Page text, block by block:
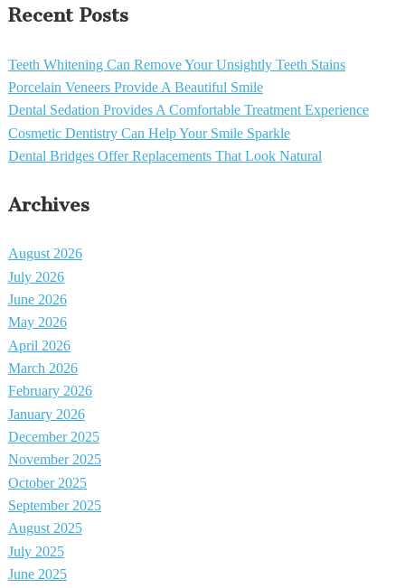
Recent Posts
Teeth Whitening Can Remove Your Unsightly Teeth Stains
Porcelain Veneers Provide A Beautiful Smile
Dental Sedation Provides A Comfortable Treatment Experience
Cosmetic Dentistry Can Help Your Smile Sparkle
Dental Bridges Offer Replacements That Look Natural
Archives
August 2026
July 2026
June 2026
May 2026
April 2026
March 2026
February 2026
January 2026
December 2025
November 2025
October 2025
September 2025
August 2025
July 2025
June 2025